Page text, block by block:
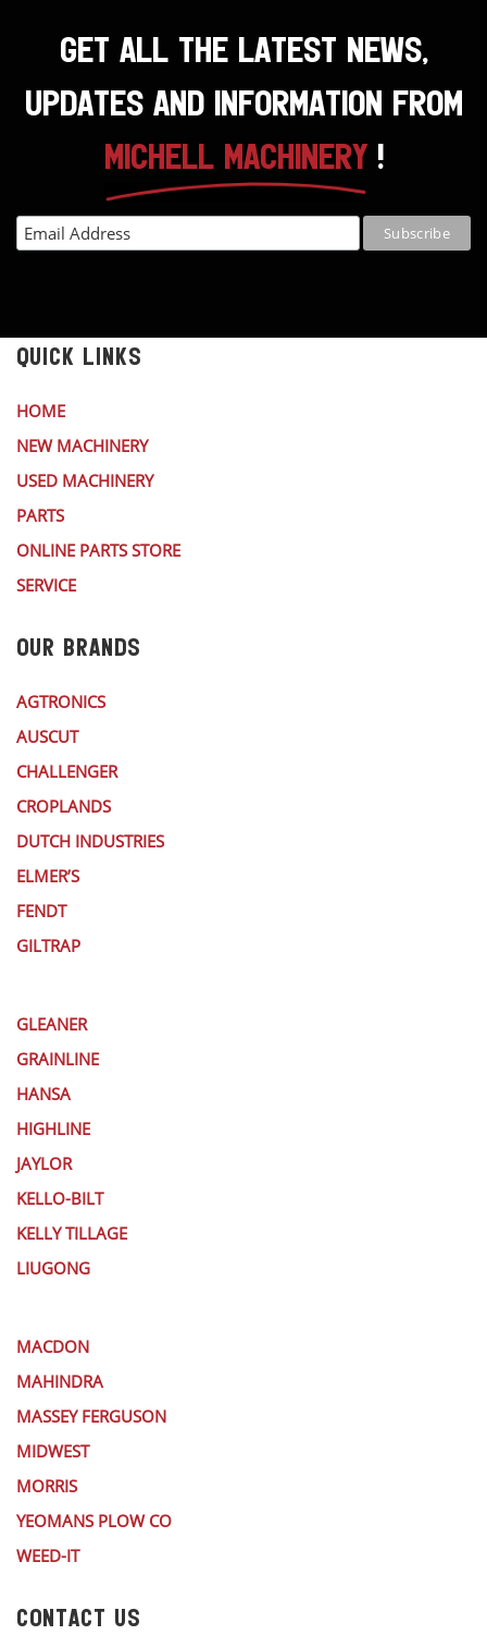
GET ALL THE LATEST NEWS,
UPDATES AND INFORMATION FROM
MICHELL MACHINERY!
QUICK LINKS
HOME
NEW MACHINERY
USED MACHINERY
PARTS
ONLINE PARTS STORE
SERVICE
OUR BRANDS
AGTRONICS
AUSCUT
CHALLENGER
CROPLANDS
DUTCH INDUSTRIES
ELMER’S
FENDT
GILTRAP
GLEANER
GRAINLINE
HANSA
HIGHLINE
JAYLOR
KELLO-BILT
KELLY TILLAGE
LIUGONG
MACDON
MAHINDRA
MASSEY FERGUSON
MIDWEST
MORRIS
YEOMANS PLOW CO
WEED-IT
CONTACT US